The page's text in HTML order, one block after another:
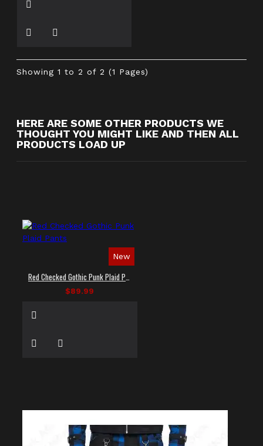
Showing 1 to 2 of 2 (1 Pages)
HERE ARE SOME OTHER PRODUCTS WE
THOUGHT YOU MIGHT LIKE AND THEN ALL
PRODUCTS LOAD UP
New
$89.99